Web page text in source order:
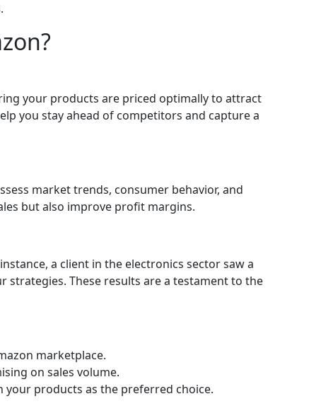
your products are priced optimally to attract
you stay ahead of competitors and capture a
market trends, consumer behavior, and
but also improve profit margins.
a client in the electronics sector saw a
These results are a testament to the
marketplace.
on sales volume.
products as the preferred choice.